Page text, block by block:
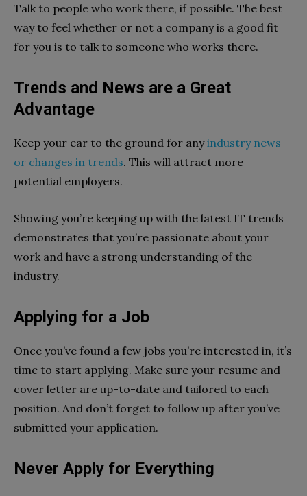
Talk to people who work there, if possible. The best
way to feel whether or not a company is a good fit
for you is to talk to someone who works there.
Trends and News are a Great
Advantage
Keep your ear to the ground for anyindustry news
or changes in trends. This will attract more
potential employers.
Showing you’re keeping up with the latest IT trends
demonstrates that you’re passionate about your
work and have a strong understanding of the
industry.
Applying for a Job
Once you’ve found a few jobs you’re interested in, it’s
time to start applying. Make sure your resume and
cover letter are up-to-date and tailored to each
position. And don’t forget to follow up after you’ve
submitted your application.
Never Apply for Everything